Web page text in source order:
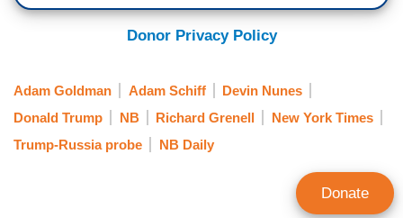
Donor Privacy Policy
Adam Goldman Adam Schiff
Devin Nunes
Donald Trump
NB Richard Grenell
New York Times
Trump-Russia probe
NB Daily
Donate